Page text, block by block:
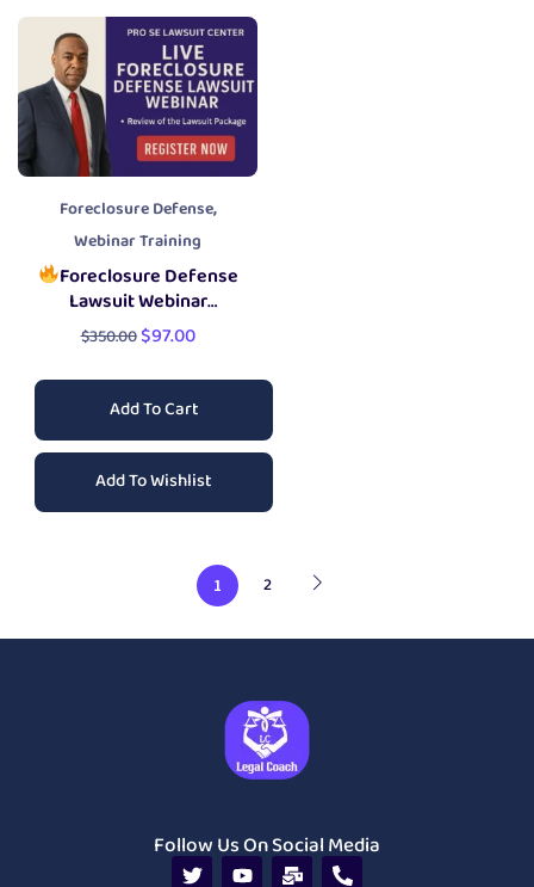
Foreclosure Defense,
Webinar Training
Foreclosure Defense
Lawsuit Webinar
Training
$350.00$97.00
Add To Cart
Add To Wishlist
1 2
Follow Us On Social Media